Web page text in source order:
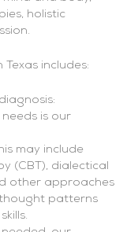
holistic
includes:
is our
may include
(CBT), dialectical
other approaches
patterns